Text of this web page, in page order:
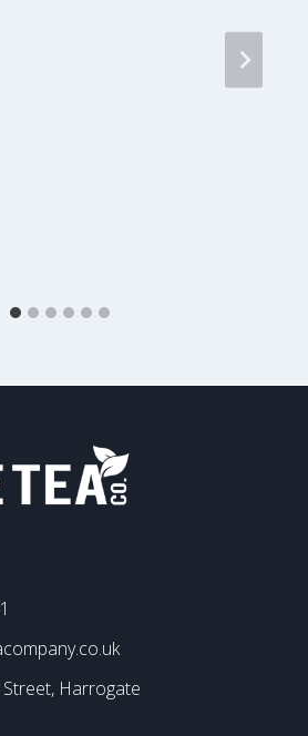
Harrogate